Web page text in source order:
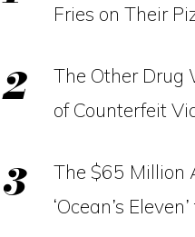
Fries on Their
The Other Drug
of Counterfeit
The $65 Million
‘Ocean’s